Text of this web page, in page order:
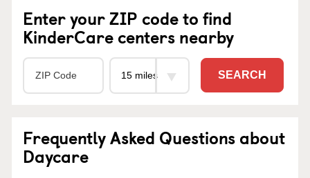
Enter your ZIP code to find
KinderCare centers nearby
SEARCH
Frequently Asked Questions about
Daycare